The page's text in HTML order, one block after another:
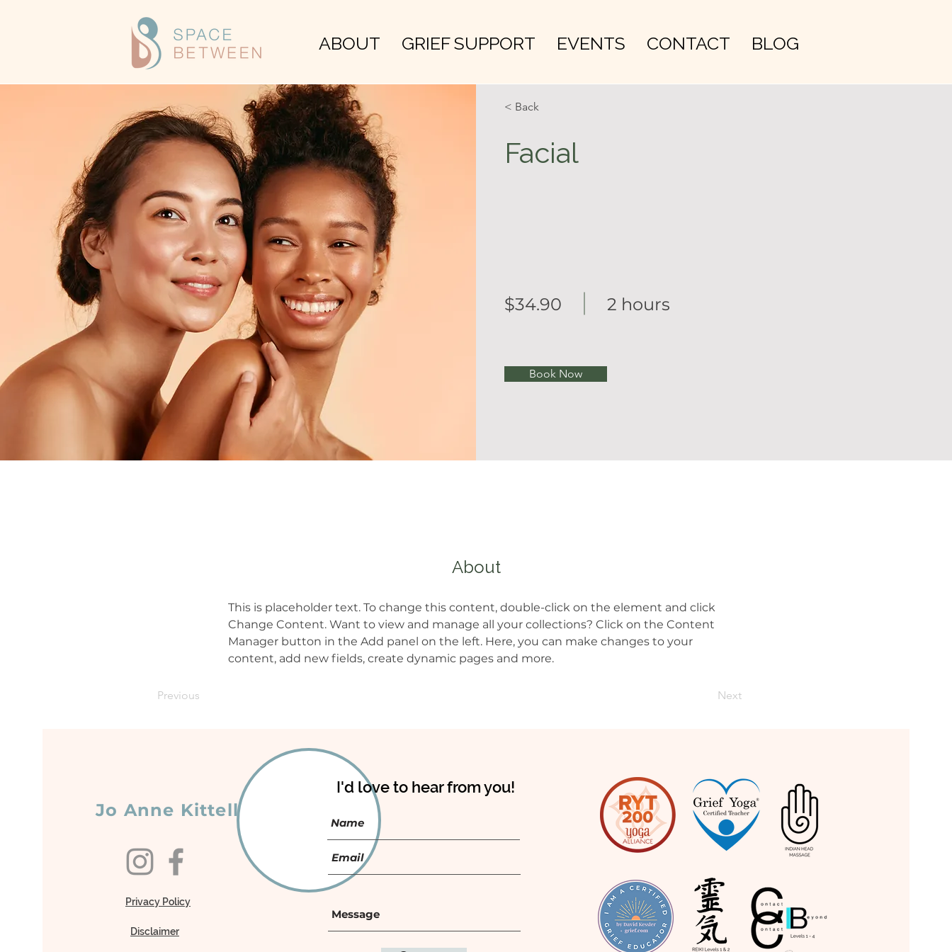
ABOUT GRIEF SUPPORT EVENTS CONTACT BLOG
< Back
Facial
$34.90 2 hours
Book Now
About
This is placeholder text. To change this content, double-click on the element and click
Change Content. Want to view and manage all your collections? Click on the Content
Manager button in the Add panel on the left. Here, you can make changes to your
content, add new fields, create dynamic pages and more.
Previous Next
Jo Anne Kittell
Privacy Policy
Disclaimer
I'd love to hear from you!